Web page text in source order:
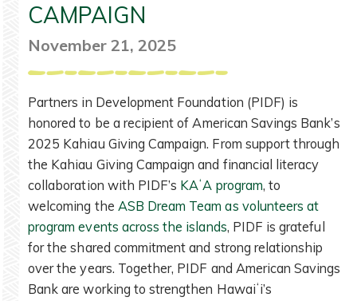
CAMPAIGN
November 21, 2025
Partners in Development Foundation (PIDF) is
honored to be a recipient of American Savings Bank’s
2025 Kahiau Giving Campaign. From support through
the Kahiau Giving Campaign and financial literacy
collaboration with PIDF’s KAʻA program, to
welcoming the ASB Dream Team as volunteers at
program events across the islands, PIDF is grateful
for the shared commitment and strong relationship
over the years. Together, PIDF and American Savings
Bank are working to strengthen Hawaiʻi’s